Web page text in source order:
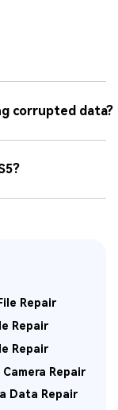
corrupted data?
Repair
Repair
Repair
Camera Repair
Data Repair